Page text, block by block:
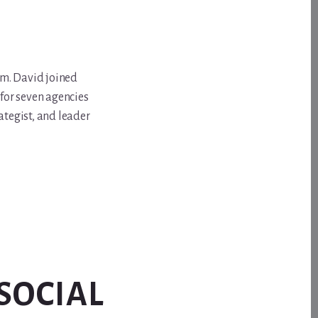
David joined
seven agencies
and leader